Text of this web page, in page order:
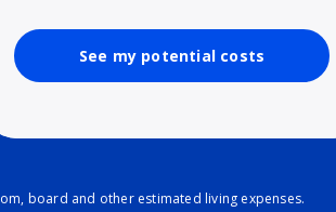
See my potential costs
board and other estimated living expenses.